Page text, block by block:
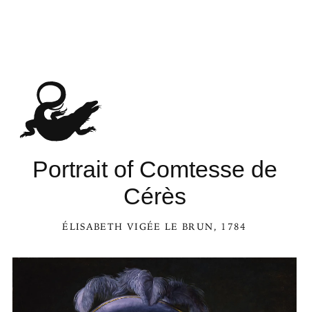
Portrait of Comtesse de
Cérès
ÉLISABETH VIGÉE LE BRUN, 1784